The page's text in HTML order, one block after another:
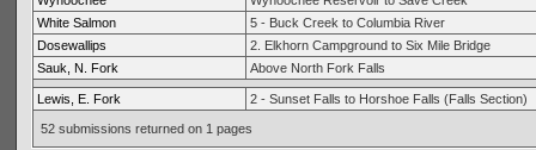
White Salmon
5 - Buck Creek to Columbia River
Dosewallips
2. Elkhorn Campground to Six Mile Bridge
Sauk, N. Fork
Above North Fork Falls
Lewis, E. Fork 2 - Sunset Falls to Horshoe Falls (Falls Section)
52 submissions returned on 1 pages